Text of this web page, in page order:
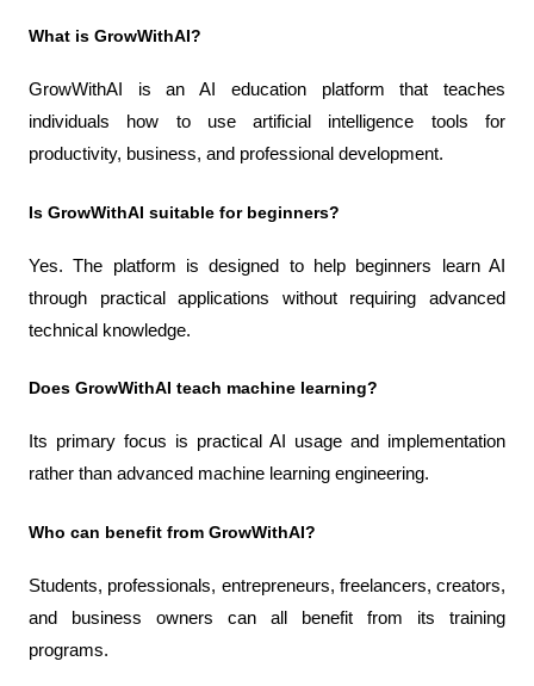
What is GrowWithAI?
GrowWithAI is an AI education platform that teaches
individuals how to use artificial intelligence tools for
productivity, business, and professional development.
Is GrowWithAI suitable for beginners?
Yes. The platform is designed to help beginners learn AI
through practical applications without requiring advanced
technical knowledge.
Does GrowWithAI teach machine learning?
Its primary focus is practical AI usage and implementation
rather than advanced machine learning engineering.
Who can benefit from GrowWithAI?
Students, professionals, entrepreneurs, freelancers, creators,
and business owners can all benefit from its training
programs.